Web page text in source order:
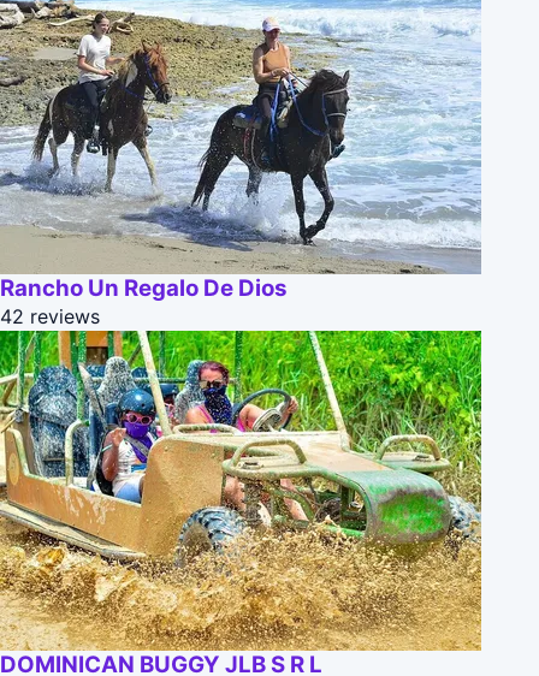
Rancho Un Regalo De Dios
42 reviews
DOMINICAN BUGGY JLB S R L